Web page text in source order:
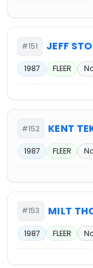
#151 JEFF
1987 FLEER
#152 KENT
1987 FLEER
#153 MILT
1987 FLEER